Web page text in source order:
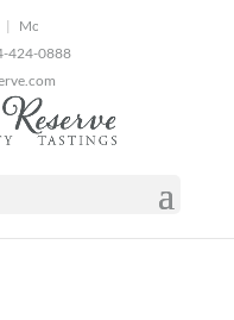
|
424-0888